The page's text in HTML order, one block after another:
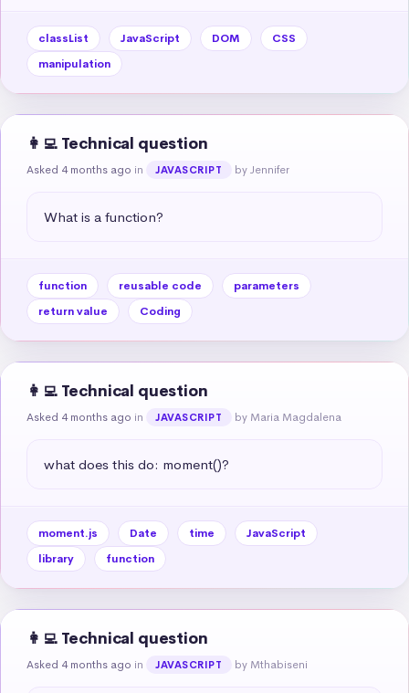
classList JavaScript DOM
CSS
manipulation
👩‍💻 Technical question
Asked 4 months ago in JAVASCRIPT by Jennifer
What is a function?
function reusable code
parameters
return value
Coding
👩‍💻 Technical question
Asked 4 months ago in JAVASCRIPT by Maria Magdalena
what does this do: moment()?
moment.js Date time
JavaScript
library
function
👩‍💻 Technical question
Asked 4 months ago in JAVASCRIPT by Mthabiseni